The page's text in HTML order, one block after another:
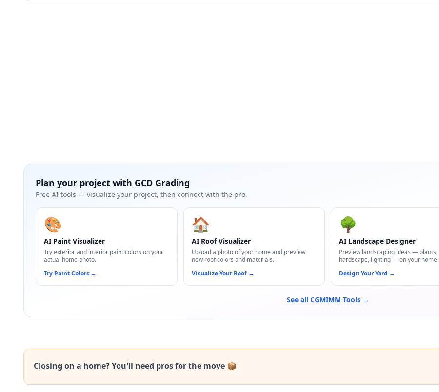
Plan your project with GCD Grading
Free AI tools — visualize your project, then connect with the pro.
🎨
AI Paint Visualizer
Try exterior and interior paint colors on your
actual home photo.
Try Paint Colors →
🏠
AI Roof Visualizer
Upload a photo of your home and preview
new roof colors and materials.
Visualize Your Roof→
🌳
AI Landscape Designer
Preview landscaping ideas — plants,
hardscape, lighting — on your home.
Design Your Yard →
See all CGMIMM Tools →
Closing on a home? You'll need pros for the move 📦